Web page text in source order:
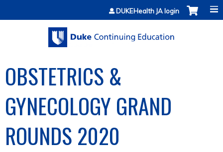
Jump to contentDUKEHealth JA login
OBSTETRICS &
GYNECOLOGY GRAND
ROUNDS 2020